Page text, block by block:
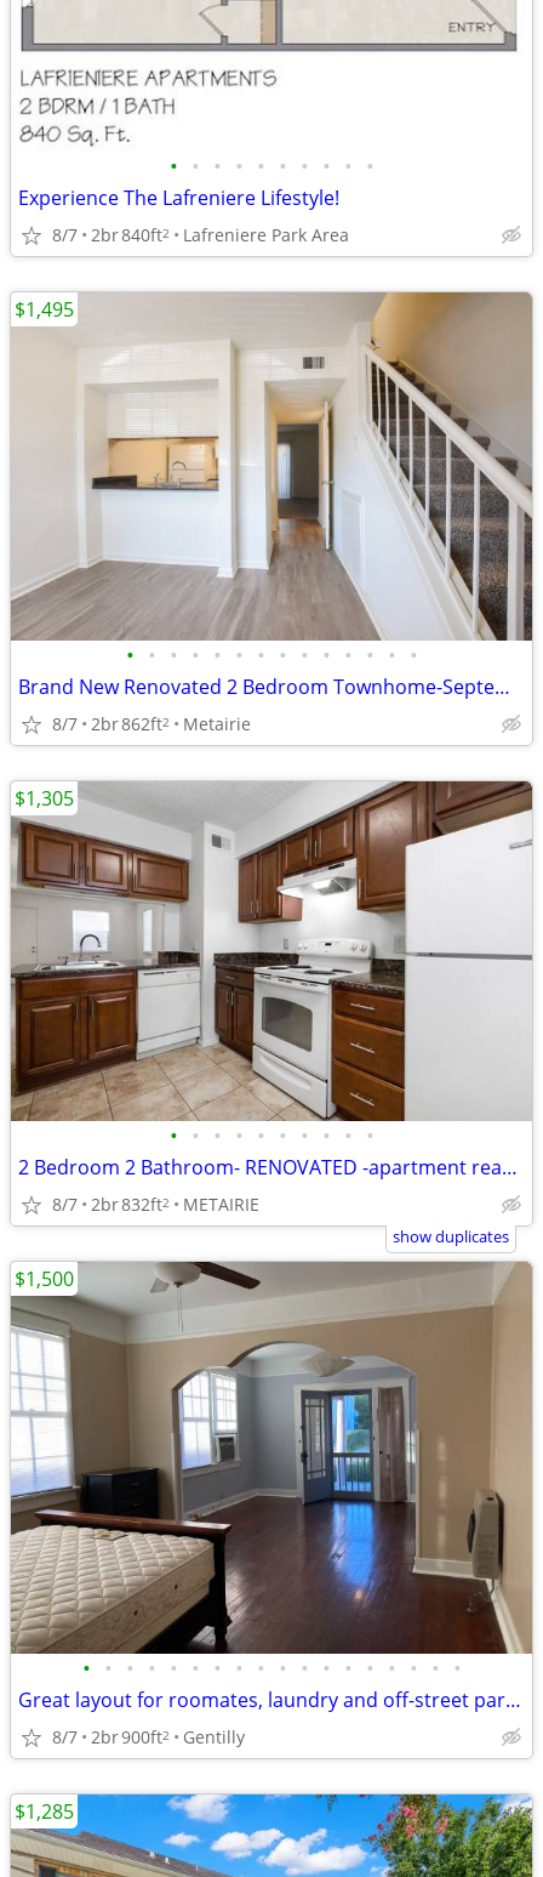
• • • • • • • • • •
Experience The Lafreniere Lifestyle!
8/7 2br840ft2 Lafreniere Park Area
• • • • • • • • • • • • • •
Brand New Renovated 2 Bedroom Townhome-September
8/7 2br862ft2 Metairie
$1,495
• • • • • • • • • •
2 Bedroom 2 Bathroom- RENOVATED -apartment ready for move in!!
8/7 2br832ft2 METAIRIE
$1,305
show duplicates
• • • • • • • • • • • • • • • • • •
Great layout for roomates, laundry and off-street parking, pets OK
8/7 2br900ft2 Gentilly
$1,500
$1,285